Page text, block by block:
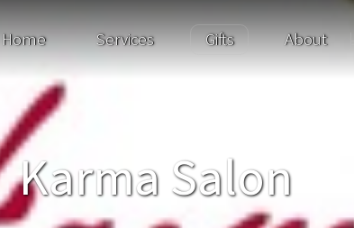
Karma Salon
Home Services Gifts About